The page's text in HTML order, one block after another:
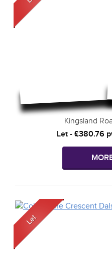
Kingsland
Let - £380.76